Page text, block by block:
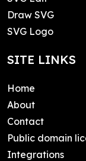
Draw SVG
SVG Logo
SITE LINKS
Home
About
Contact
Public domain
Integrations